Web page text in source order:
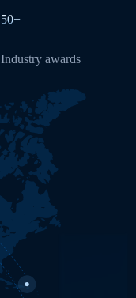
50+
Industry awards